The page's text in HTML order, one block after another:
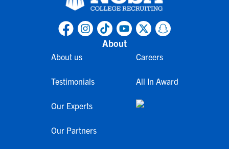
About
About us
Testimonials
Our Experts
Our Partners
Careers
All In Award